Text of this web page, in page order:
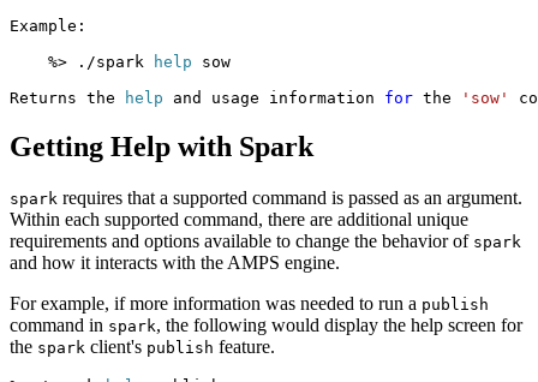
Example:
    %
> ./spark help sow
Returns the
help and usage information for the 'sow'
Getting Help with Spark
spark requires that a supported command is passed as an argument.
Within each supported command, there are additional unique
requirements and options available to change the behavior of spark
and how it interacts with the AMPS engine.
For example, if more information was needed to run a publish
command in spark, the following would display the help screen for
the spark client's publish feature.